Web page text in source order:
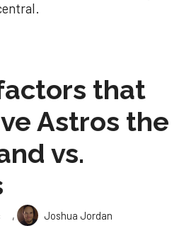
that
Astros the
vs.
,
Joshua Jordan